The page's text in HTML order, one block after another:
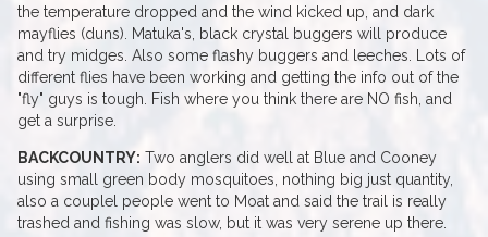
the temperature dropped and the wind kicked up, and dark
mayflies (duns). Matuka's, black crystal buggers will produce
and try midges. Also some flashy buggers and leeches. Lots of
different flies have been working and getting the info out of the
"fly" guys is tough. Fish where you think there are NO fish, and
get a surprise.
BACKCOUNTRY: Two anglers did well at Blue and Cooney
using small green body mosquitoes, nothing big just quantity,
also a couplel people went to Moat and said the trail is really
trashed and fishing was slow, but it was very serene up there.